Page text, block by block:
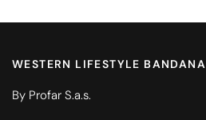
WESTERN LIFESTYLE BANDANA
By Profar S.a.s.